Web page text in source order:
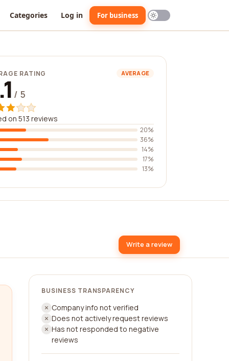
Categories Log in For business
RATING AVERAGE
/ 5
on 513 reviews
20%
36%
14%
17%
13%
Write a review
BUSINESS TRANSPARENCY
Company info not verified
Does not actively request reviews
Has not responded to negative
reviews